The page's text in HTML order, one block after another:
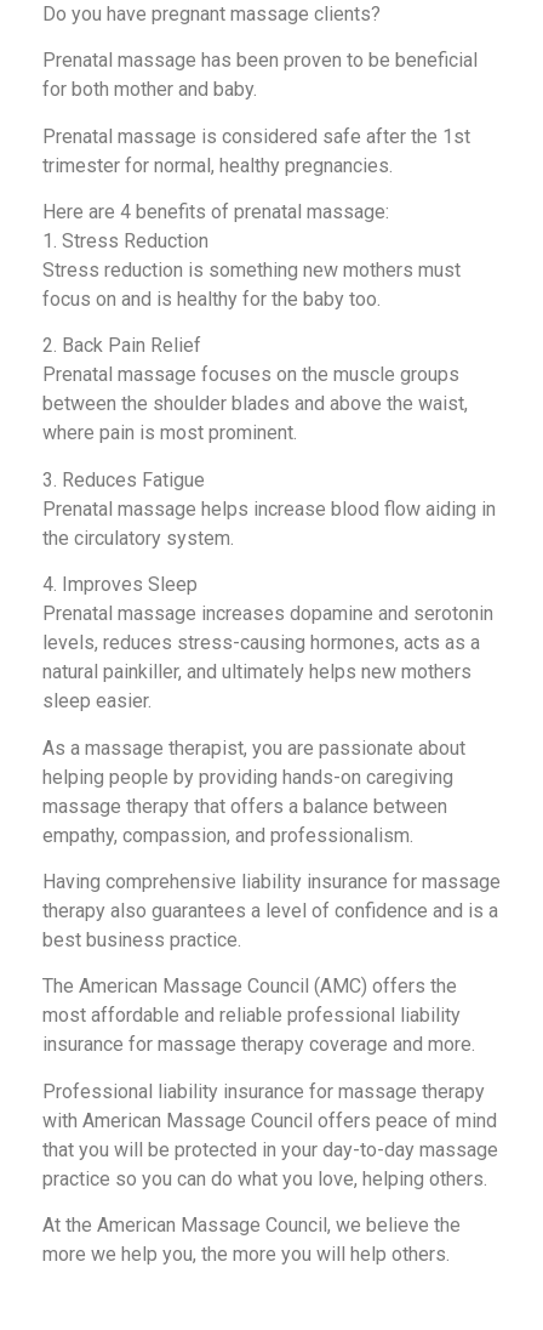
Do you have pregnant massage clients?
Prenatal massage has been proven to be beneficial
for both mother and baby.
Prenatal massage is considered safe after the 1st
trimester for normal, healthy pregnancies.
Here are 4 benefits of prenatal massage:
1. Stress Reduction
Stress reduction is something new mothers must
focus on and is healthy for the baby too.
2. Back Pain Relief
Prenatal massage focuses on the muscle groups
between the shoulder blades and above the waist,
where pain is most prominent.
3. Reduces Fatigue
Prenatal massage helps increase blood flow aiding in
the circulatory system.
4. Improves Sleep
Prenatal massage increases dopamine and serotonin
levels, reduces stress-causing hormones, acts as a
natural painkiller, and ultimately helps new mothers
sleep easier.
As a massage therapist, you are passionate about
helping people by providing hands-on caregiving
massage therapy that offers a balance between
empathy, compassion, and professionalism.
Having comprehensive liability insurance for massage
therapy also guarantees a level of confidence and is a
best business practice.
The American Massage Council (AMC) offers the
most affordable and reliable professional liability
insurance for massage therapy coverage and more.
Professional liability insurance for massage therapy
with American Massage Council offers peace of mind
that you will be protected in your day-to-day massage
practice so you can do what you love, helping others.
At the American Massage Council, we believe the
more we help you, the more you will help others.